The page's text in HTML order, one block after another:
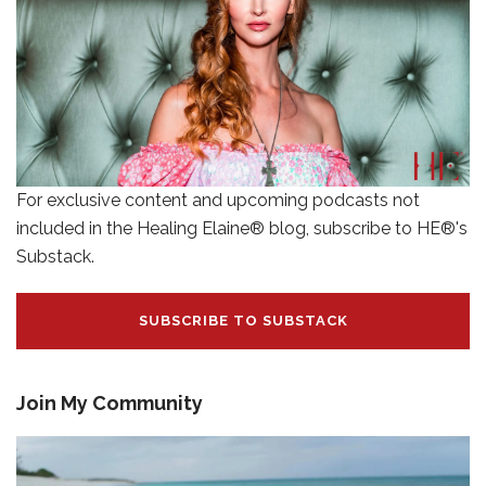
For exclusive content and upcoming podcasts not
included in the Healing Elaine® blog, subscribe to HE®'s
Substack.
SUBSCRIBE TO SUBSTACK
Join My Community